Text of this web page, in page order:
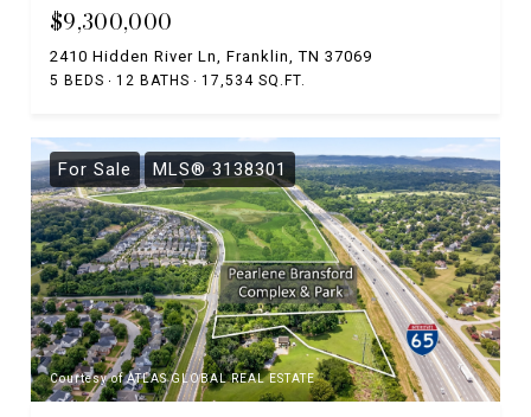
$9,300,000
2410 Hidden River Ln, Franklin, TN 37069
5 BEDS 12 BATHS 17,534 SQ.FT.
For Sale MLS® 3138301
Courtesy of ATLAS GLOBAL REAL ESTATE